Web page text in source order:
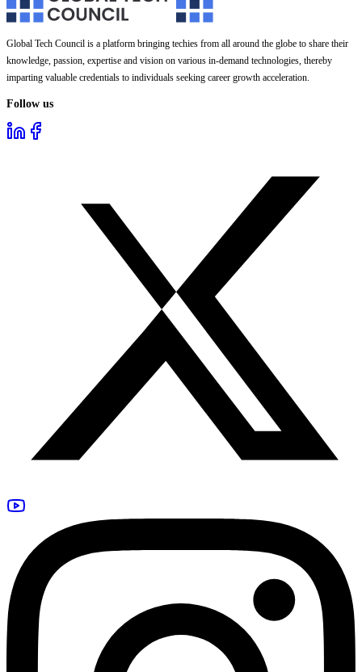
Global Tech Council is a platform bringing techies from all around the globe to share their
knowledge, passion, expertise and vision on various in-demand technologies, thereby
imparting valuable credentials to individuals seeking career growth acceleration.
Follow us